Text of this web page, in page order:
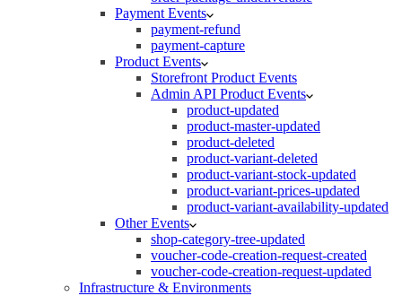
Payment Events
payment-refund
payment-capture
Product Events
Storefront Product Events
Admin API Product Events
product-updated
product-master-updated
product-deleted
product-variant-deleted
product-variant-stock-updated
product-variant-prices-updated
product-variant-availability-updated
Other Events
shop-category-tree-updated
voucher-code-creation-request-created
voucher-code-creation-request-updated
Infrastructure & Environments